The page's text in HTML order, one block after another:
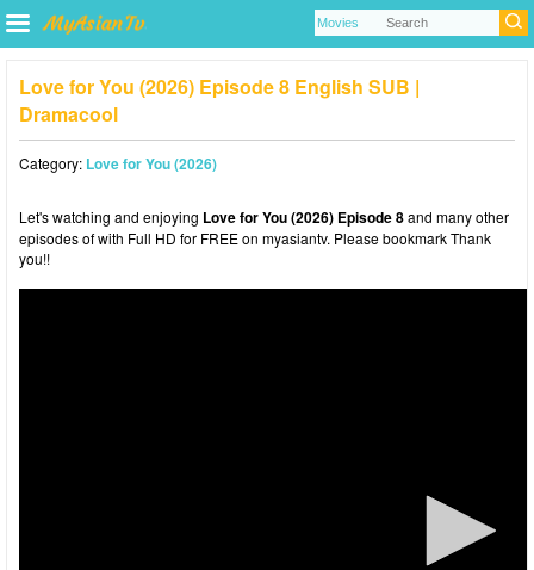
Love for You (2026) Episode 8 English SUB |
Dramacool
Category: Love for You (2026)
Let's watching and enjoying Love for You (2026) Episode 8and many other
episodes of with Full HD for FREE on myasiantv. Please bookmark Thank
you!!